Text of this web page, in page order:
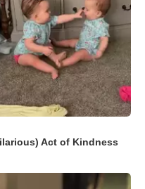
Act of Kindness